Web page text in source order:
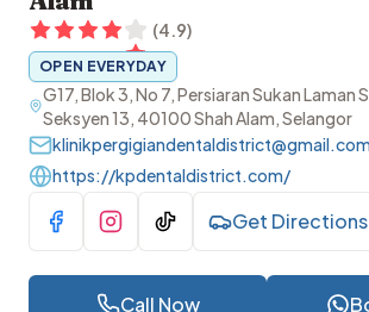
(4.9)
OPEN EVERYDAY
G17, Blok 3, No 7, Persiaran Sukan Laman
Seksyen 13, 40100 Shah Alam, Selangor
klinikpergigiandentaldistrict@gmail.com
https://kpdentaldistrict.com/
Visit Facebook
Visit Instagram
Visit TikTokGet Directions
Call Now